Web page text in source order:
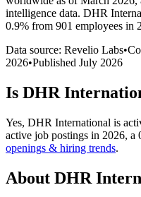
intelligence data. DHR
0.9% from 901 employees in
Data source: Revelio Labs•
2026•Published July 2026
Is DHR
Yes, DHR International is
active job postings in 2026, a
openings & hiring trends.
About DHR